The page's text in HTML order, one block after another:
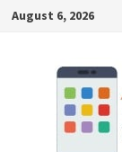
SkipAugust 6, 2026